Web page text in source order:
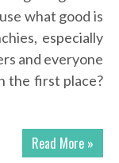
what good is
especially
and everyone
the first place?
Read More »